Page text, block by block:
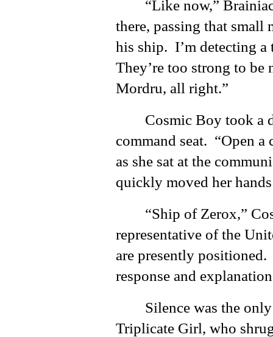
“Like now,”
there, passing that
his ship. I’m detecting
They’re too strong to be
Mordru, all right.”
Cosmic Boy took a
command seat. “Open
as she sat at the
quickly moved her
“Ship of Zerox,”
representative of the
are presently
response and
Silence was the
Triplicate Girl, who